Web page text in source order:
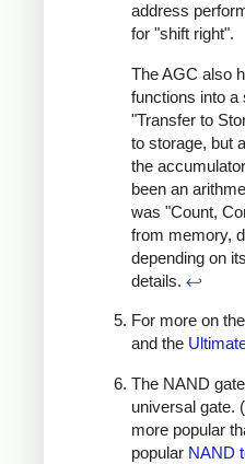
address
for "shift right".
The AGC also
functions into a
"Transfer to
to storage, but
the
been an
was "Count,
from memory,
depending on
details. ↩
For more on
and the
The NAND
universal gate.
more popular
popular NAND